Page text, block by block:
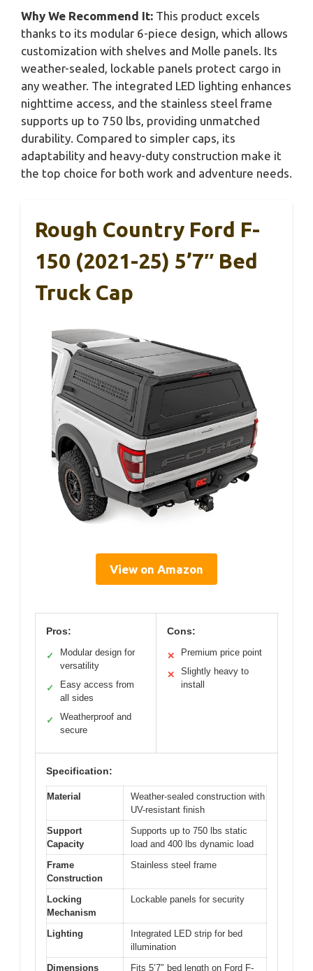
Why We Recommend It: This product excels
thanks to its modular 6-piece design, which allows
customization with shelves and Molle panels. Its
weather-sealed, lockable panels protect cargo in
any weather. The integrated LED lighting enhances
nighttime access, and the stainless steel frame
supports up to 750 lbs, providing unmatched
durability. Compared to simpler caps, its
adaptability and heavy-duty construction make it
the top choice for both work and adventure needs.
Rough Country Ford F-
150 (2021-25) 5’7″ Bed
Truck Cap
View on Amazon
Pros:
✓
Modular design for
versatility
✓
Easy access from
all sides
✓
Weatherproof and
secure
Cons:
✕ Premium price point
✕
Slightly heavy to
install
Specification:
Material
Weather-sealed construction with
UV-resistant finish
Support
Capacity
Supports up to 750 lbs static
load and 400 lbs dynamic load
Frame
Construction
Stainless steel frame
Locking
Mechanism
Lockable panels for security
Lighting
Integrated LED strip for bed
illumination
Dimensions
Fits 5’7″ bed length on Ford F-